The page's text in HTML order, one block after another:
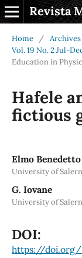
Revista
Home / Archives
Vol. 19 No. 2 Jul-
Education in
Hafele
fictious
Elmo Benedetto
University of
G. Iovane
University of
DOI:
https://doi.org/